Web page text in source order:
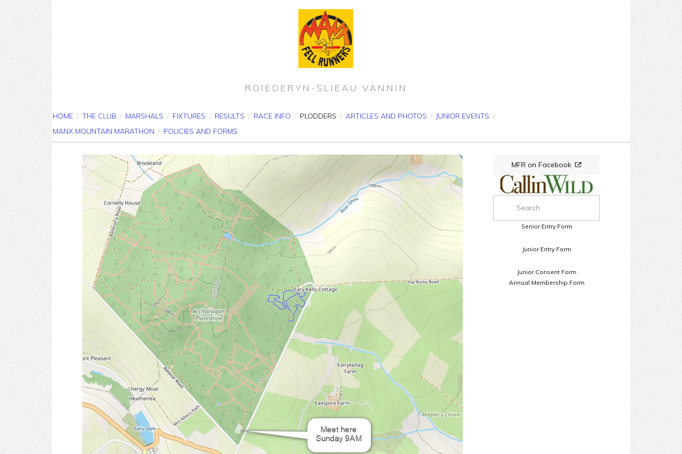
ROIEDERYN-SLIEAU VANNIN
HOME / THE CLUB / MARSHALS / FIXTURES / RESULTS / RACE INFO / PLODDERS / ARTICLES AND PHOTOS / JUNIOR EVENTS /
MANX MOUNTAIN MARATHON / POLICIES AND FORMS
MFR on Facebook
Senior Entry Form
Junior Entry Form
Junior Consent Form
Annual Membership Form